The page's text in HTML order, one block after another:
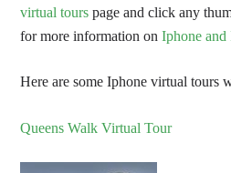
virtual tours page and click any
for more information onIphone
Here are some Iphone virtual tours
Queens Walk Virtual Tour